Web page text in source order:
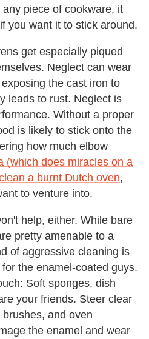
piece of cookware, it
you want it to stick around.
get especially piqued
Neglect can wear
the cast iron to
leads to rust. Neglect is
Without a proper
is likely to stick onto the
how much elbow
(which does miracles on a
a burnt Dutch oven,
to venture into.
help, either. While bare
pretty amenable to a
of aggressive cleaning is
the enamel-coated guys.
Soft sponges, dish
your friends. Steer clear
and oven
the enamel and wear